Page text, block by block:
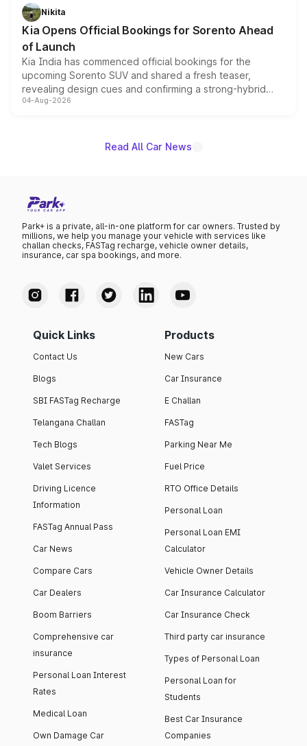
just 50 units each, the special editions are priced above
the standard versions and deliveries begin this month.
Nikita
Kia Opens Official Bookings for Sorento Ahead
of Launch
Kia India has commenced official bookings for the
upcoming Sorento SUV and shared a fresh teaser,
revealing design cues and confirming a strong-hybrid
powertrain, though pricing and the launch date remain
04-Aug-2026
Read All Car News
Park+ is a private, all-in-one platform for car owners. Trusted by
millions, we help you manage your vehicle with services like
challan checks, FASTag recharge, vehicle owner details,
insurance, car spa bookings, and more.
Quick Links
Contact Us
Blogs
SBI FASTag Recharge
Telangana Challan
Tech Blogs
Valet Services
Driving Licence
Information
FASTag Annual Pass
Car News
Compare Cars
Car Dealers
Boom Barriers
Comprehensive car
insurance
Personal Loan Interest
Rates
Medical Loan
Own Damage Car
Products
New Cars
Car Insurance
E Challan
FASTag
Parking Near Me
Fuel Price
RTO Office Details
Personal Loan
Personal Loan EMI
Calculator
Vehicle Owner Details
Car Insurance Calculator
Car Insurance Check
Third party car insurance
Types of Personal Loan
Personal Loan for
Students
Best Car Insurance
Companies